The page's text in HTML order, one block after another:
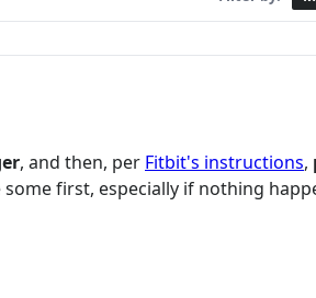
, and then, per Fitbit's instructions,
some first, especially if nothing